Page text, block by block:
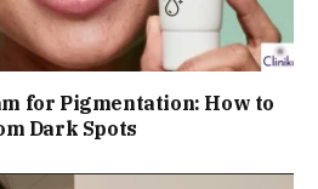
for Pigmentation: How to
Dark Spots